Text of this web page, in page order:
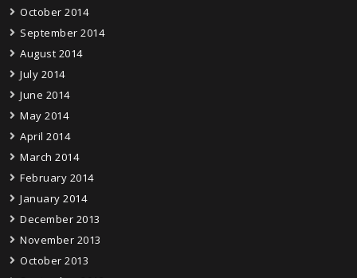
October 2014
September 2014
August 2014
July 2014
June 2014
May 2014
April 2014
March 2014
February 2014
January 2014
December 2013
November 2013
October 2013